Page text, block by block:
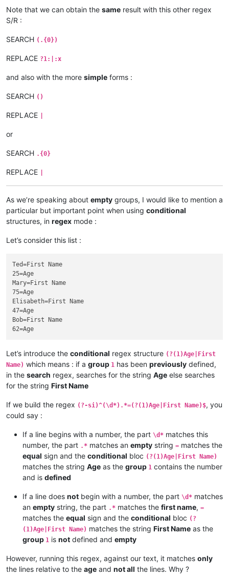
Note that we can obtain the same result with this other regex
S/R :
SEARCH (.{0})
REPLACE ?1:|:x
and also with the more simple forms :
SEARCH ()
REPLACE
or
SEARCH .{0}
REPLACE
As we’re speaking about empty groups, I would like to mention a
particular but important point when using conditional
structures, in regex mode :
Let’s consider this list :
Ted=First Name
25=Age
Mary=First Name
75=Age
Elisabeth=First Name
47=Age
Bob=First Name
Let’s introduce the conditional regex structure (?(1)Age|First
Name) which means : if a group 1 has been previously defined,
in the search regex, searches for the string Age else searches
for the string First Name
If we build the regex (?-si)^(\d*).*=(?(1)Age|First Name)$, you
could say :
If a line begins with a number, the part \d* matches this
number, the part .* matches an empty string = matches the
equal sign and the conditional bloc (?(1)Age|First Name)
matches the string Age as the group 1 contains the number
and is defined
If a line does not begin with a number, the part \d* matches
an empty string, the part .* matches the first name, =
matches the equal sign and the conditional bloc (?
(1)Age|First Name) matches the string First Name as the
group 1 is not defined and empty
However, running this regex, against our text, it matches only
the lines relative to the age and not all the lines. Why ?